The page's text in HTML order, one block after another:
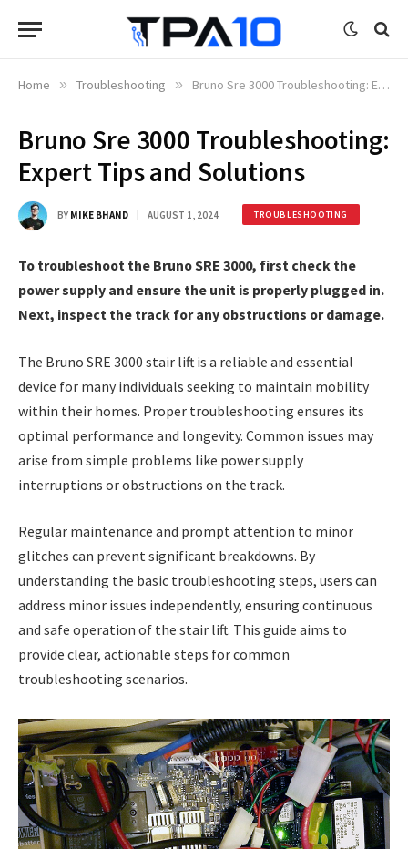
Home » Troubleshooting » Bruno Sre 3000 Troubleshooting: Expert Tips and Solutions
Bruno Sre 3000 Troubleshooting:
Expert Tips and Solutions
BY MIKE BHAND AUGUST 1, 2024 TROUBLESHOOTING
To troubleshoot the Bruno SRE 3000, first check the
power supply and ensure the unit is properly plugged in.
Next, inspect the track for any obstructions or damage.
The Bruno SRE 3000 stair lift is a reliable and essential
device for many individuals seeking to maintain mobility
within their homes. Proper troubleshooting ensures its
optimal performance and longevity. Common issues may
arise from simple problems like power supply
interruptions or obstructions on the track.
Regular maintenance and prompt attention to minor
glitches can prevent significant breakdowns. By
understanding the basic troubleshooting steps, users can
address minor issues independently, ensuring continuous
and safe operation of the stair lift. This guide aims to
provide clear, actionable steps for common
troubleshooting scenarios.